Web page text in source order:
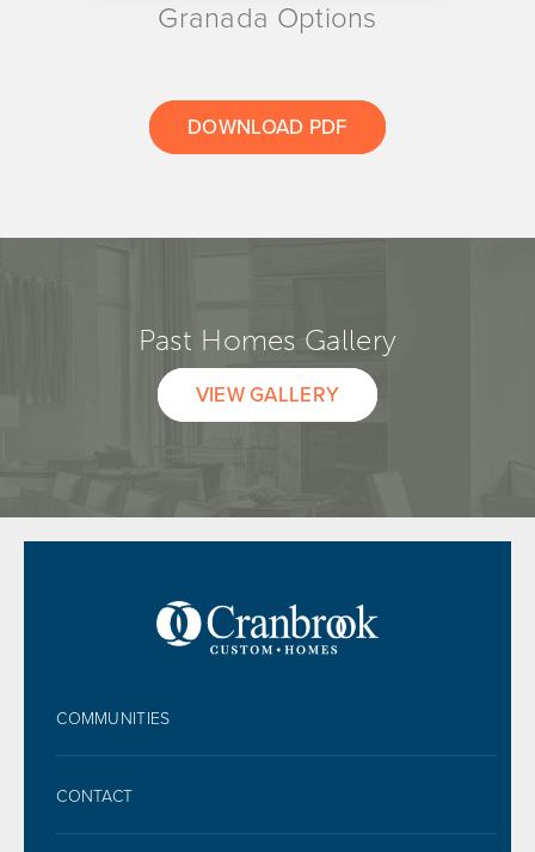
Granada Options
DOWNLOAD PDF
Past Homes Gallery
VIEW GALLERY
COMMUNITIES
CONTACT